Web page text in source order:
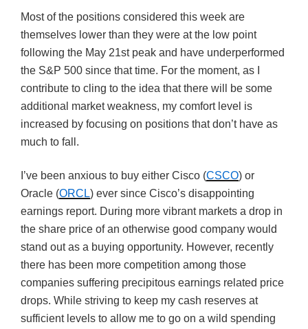
Most of the positions considered this week are
themselves lower than they were at the low point
following the May 21st peak and have underperformed
the S&P 500 since that time. For the moment, as I
contribute to cling to the idea that there will be some
additional market weakness, my comfort level is
increased by focusing on positions that don’t have as
much to fall.
I’ve been anxious to buy either Cisco (CSCO) or
Oracle (ORCL) ever since Cisco’s disappointing
earnings report. During more vibrant markets a drop in
the share price of an otherwise good company would
stand out as a buying opportunity. However, recently
there has been more competition among those
companies suffering precipitous earnings related price
drops. While striving to keep my cash reserves at
sufficient levels to allow me to go on a wild spending